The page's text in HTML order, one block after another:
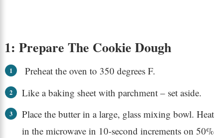
1: Prepare The Cookie Dough
Preheat the oven to 350 degrees F.
Like a baking sheet with parchment – set aside.
Place the butter in a large, glass mixing bowl. Heat
in the microwave in 10-second increments on 50%